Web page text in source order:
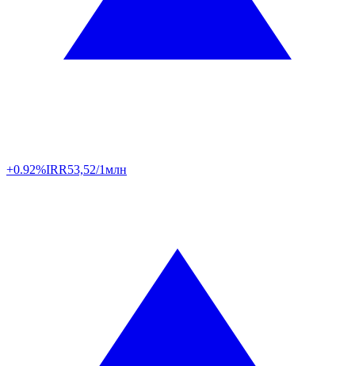
+0.92%IRR53,52/1млн